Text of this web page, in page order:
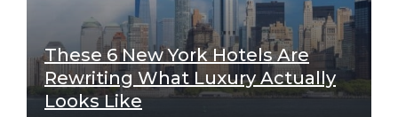
These 6 New York Hotels Are
Rewriting What Luxury Actually
Looks Like